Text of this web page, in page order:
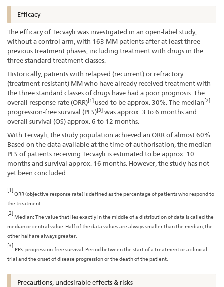
Efficacy
The efficacy of Tecvayli was investigated in an open-label study,
without a control arm, with 163 MM patients after at least three
previous treatment phases, including treatment with drugs in the
three standard treatment classes.
Historically, patients with relapsed (recurrent) or refractory
(treatment-resistant) MM who have already received treatment with
the three standard classes of drugs have had a poor prognosis. The
overall response rate (ORR)[1] used to be approx. 30%. The median[2]
progression-free survival (PFS)[3] was approx. 3 to 6 months and
overall survival (OS) approx. 6 to 12 months.
With Tecvayli, the study population achieved an ORR of almost 60%.
Based on the data available at the time of authorisation, the median
PFS of patients receiving Tecvayli is estimated to be approx. 10
months and survival approx. 16 months. However, the study has not
yet been concluded.
[1]
ORR (objective response rate) is defined as the percentage of patients who respond to
the treatment.
[2]
Median: The value that lies exactly in the middle of a distribution of data is called the
median or central value. Half of the data values are always smaller than the median, the
other half are always greater.
[3]
PFS: progression-free survival. Period between the start of a treatment or a clinical
trial and the onset of disease progression or the death of the patient.
Precautions, undesirable effects & risks